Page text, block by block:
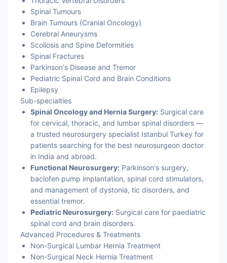
Spinal Tumours
Brain Tumours (Cranial Oncology)
Cerebral Aneurysms
Scoliosis and Spine Deformities
Spinal Fractures
Parkinson's Disease and Tremor
Pediatric Spinal Cord and Brain Conditions
Epilepsy
Sub-specialties
Spinal Oncology and Hernia Surgery: Surgical care
for cervical, thoracic, and lumbar spinal disorders —
a trusted neurosurgery specialist Istanbul Turkey for
patients searching for the best neurosurgeon doctor
in India and abroad.
Functional Neurosurgery: Parkinson's surgery,
baclofen pump implantation, spinal cord stimulators,
and management of dystonia, tic disorders, and
essential tremor.
Pediatric Neurosurgery: Surgical care for paediatric
spinal cord and brain disorders.
Advanced Procedures & Treatments
Non-Surgical Lumbar Hernia Treatment
Non-Surgical Neck Hernia Treatment